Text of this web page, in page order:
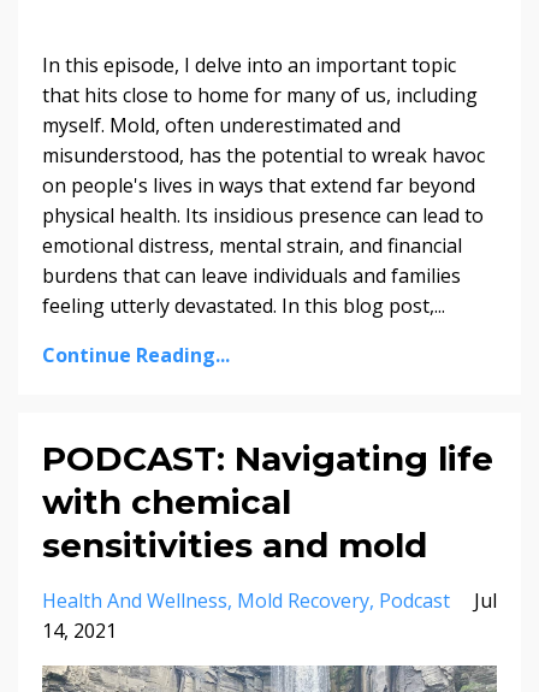
In this episode, I delve into an important topic
that hits close to home for many of us, including
myself. Mold, often underestimated and
misunderstood, has the potential to wreak havoc
on people's lives in ways that extend far beyond
physical health. Its insidious presence can lead to
emotional distress, mental strain, and financial
burdens that can leave individuals and families
feeling utterly devastated. In this blog post,...
Continue Reading...
PODCAST: Navigating life
with chemical
sensitivities and mold
Health And Wellness Mold Recovery Podcast
Jul
14, 2021